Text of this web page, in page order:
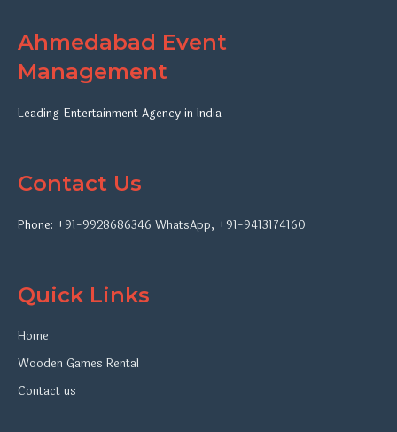
Ahmedabad Event
Management
Leading Entertainment Agency in India
Contact Us
Phone: +91-9928686346 WhatsApp, +91-9413174160
Quick Links
Home
Wooden Games Rental
Contact us